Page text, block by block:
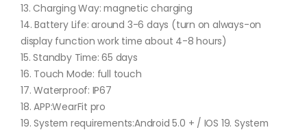
13. Charging Way: magnetic charging
14. Battery Life: around 3-6 days (turn on always-on
display function work time about 4-8 hours)
15. Standby Time: 65 days
16. Touch Mode: full touch
17. Waterproof: IP67
18. APP:WearFit pro
19. System requirements:Android 5.0 + / IOS 19. System